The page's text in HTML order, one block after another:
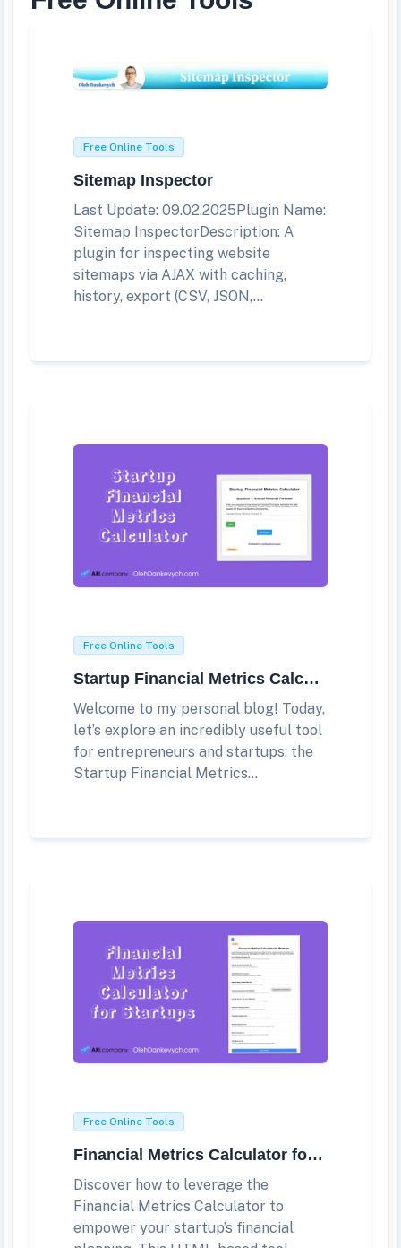
Free Online Tools
Sitemap Inspector
Last Update: 09.02.2025Plugin Name:
Sitemap InspectorDescription: A
plugin for inspecting website
sitemaps via AJAX with caching,
history, export (CSV, JSON,...
Free Online Tools
Startup Financial Metrics Calculator
Welcome to my personal blog! Today,
let’s explore an incredibly useful tool
for entrepreneurs and startups: the
Startup Financial Metrics...
Free Online Tools
Financial Metrics Calculator for Startups
Discover how to leverage the
Financial Metrics Calculator to
empower your startup’s financial